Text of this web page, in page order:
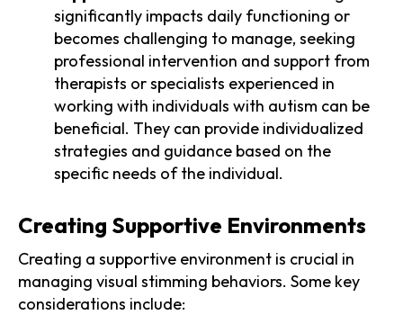
significantly impacts daily functioning or
becomes challenging to manage, seeking
professional intervention and support from
therapists or specialists experienced in
working with individuals with autism can be
beneficial. They can provide individualized
strategies and guidance based on the
specific needs of the individual.
Creating Supportive Environments
Creating a supportive environment is crucial in
managing visual stimming behaviors. Some key
considerations include: